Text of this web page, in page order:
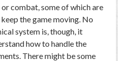
combat, some of which are
the game moving. No
system is, though, it
how to handle the
There might be some